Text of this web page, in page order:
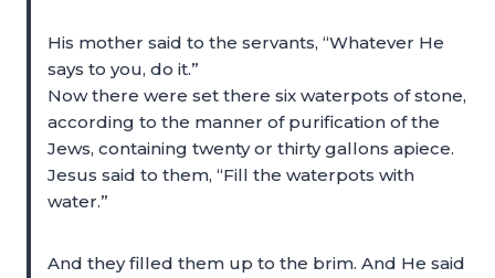
His mother said to the servants, “Whatever He
says to you, do it.”
Now there were set there six waterpots of stone,
according to the manner of purification of the
Jews, containing twenty or thirty gallons apiece.
Jesus said to them, “Fill the waterpots with
water.”
And they filled them up to the brim. And He said